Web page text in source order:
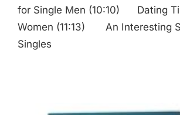
for Single Men (10:10) Dating
Women (11:13) An Interesting
Singles